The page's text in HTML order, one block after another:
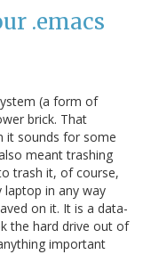
.emacs
(a form of
brick. That
it sounds for some
meant trashing
trash it, of course,
in any way
on it. It is a data-
the hard drive out of
important